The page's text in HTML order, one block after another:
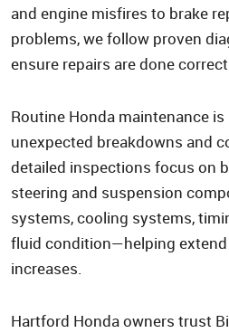
and engine misfires to brake
problems, we follow proven
ensure repairs are done
Routine Honda maintenance
unexpected breakdowns and
detailed inspections focus on
steering and suspension
systems, cooling systems,
fluid condition—helping extend
increases.
Hartford Honda owners trust